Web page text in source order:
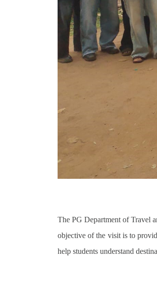
The PG Department of Travel
objective of the visit is to
help students understand